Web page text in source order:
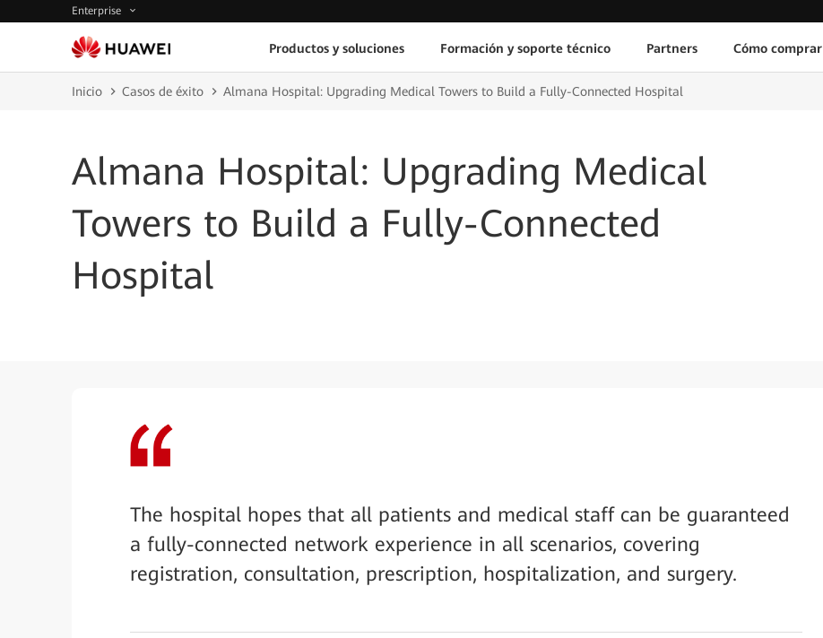
Enterprise
Productos y soluciones Formación y soporte técnico Partners Cómo comprar
Inicio Casos de éxito Almana Hospital: Upgrading Medical Towers to Build a Fully-Connected Hospital
Almana Hospital: Upgrading Medical
Towers to Build a Fully-Connected
Hospital
The hospital hopes that all patients and medical staff can be guaranteed
a fully-connected network experience in all scenarios, covering
registration, consultation, prescription, hospitalization, and surgery.